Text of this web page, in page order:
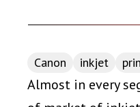
Canon inkjet
Almost in every